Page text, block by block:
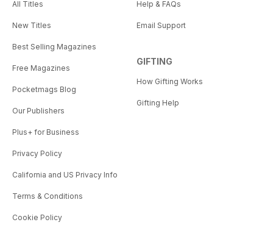
All Titles
New Titles
Best Selling Magazines
Free Magazines
Pocketmags Blog
Our Publishers
Plus+ for Business
Privacy Policy
California and US Privacy Info
Terms & Conditions
Cookie Policy
Help & FAQs
Email Support
GIFTING
How Gifting Works
Gifting Help